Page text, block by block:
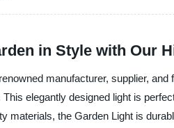
in Style with Our
manufacturer, supplier,
elegantly designed light is
materials, the Garden Light is